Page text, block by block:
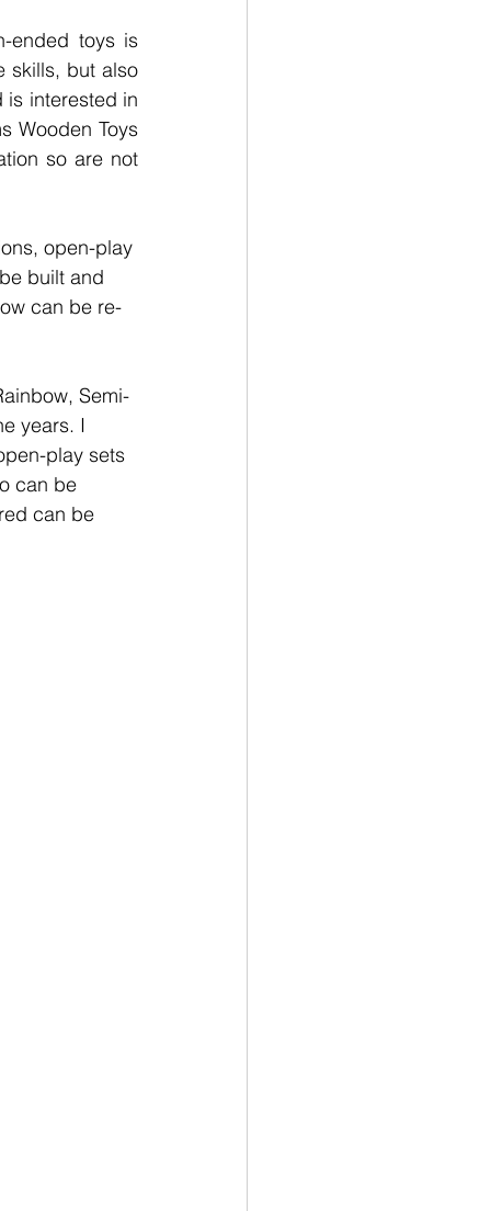
ended toys is
skills, but also
is interested in
Wooden Toys
so are not
open-play
built and
can be re-
Semi-
years. I
play sets
can be
can be